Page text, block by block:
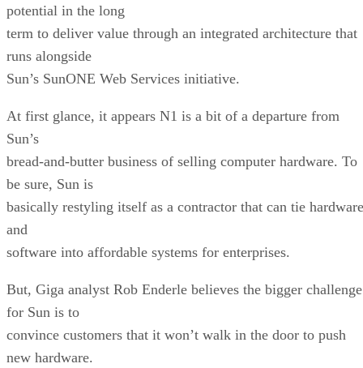
potential in the long
term to deliver value through an integrated architecture that
runs alongside
Sun’s SunONE Web Services initiative.
At first glance, it appears N1 is a bit of a departure from
Sun’s
bread-and-butter business of selling computer hardware. To
be sure, Sun is
basically restyling itself as a contractor that can tie hardware
and
software into affordable systems for enterprises.
But, Giga analyst Rob Enderle believes the bigger challenge
for Sun is to
convince customers that it won’t walk in the door to push
new hardware.